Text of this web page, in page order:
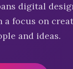
digital
focus on
and ideas.